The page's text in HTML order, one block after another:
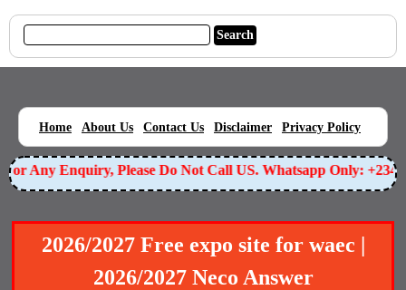
Home About Us Contact Us Disclaimer Privacy Policy
For Any Enquiry, Please Do Not Call US. Whatsapp Only:
2026/2027 Free expo site for waec |
2026/2027 Neco Answer